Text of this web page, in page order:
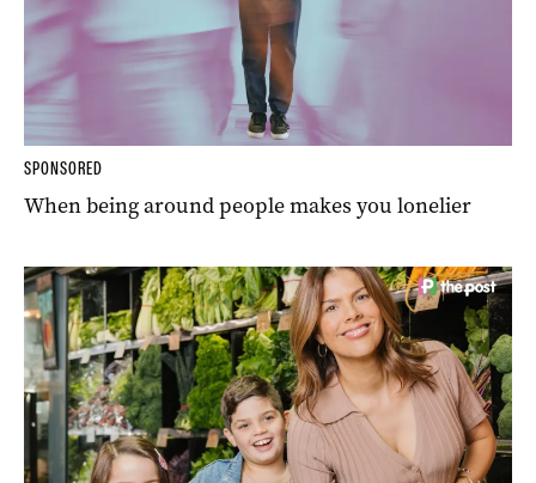
SPONSORED
When being around people makes you lonelier